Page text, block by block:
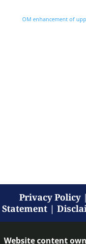
OM enhancement of
Privacy Policy|
Statement |
Website content